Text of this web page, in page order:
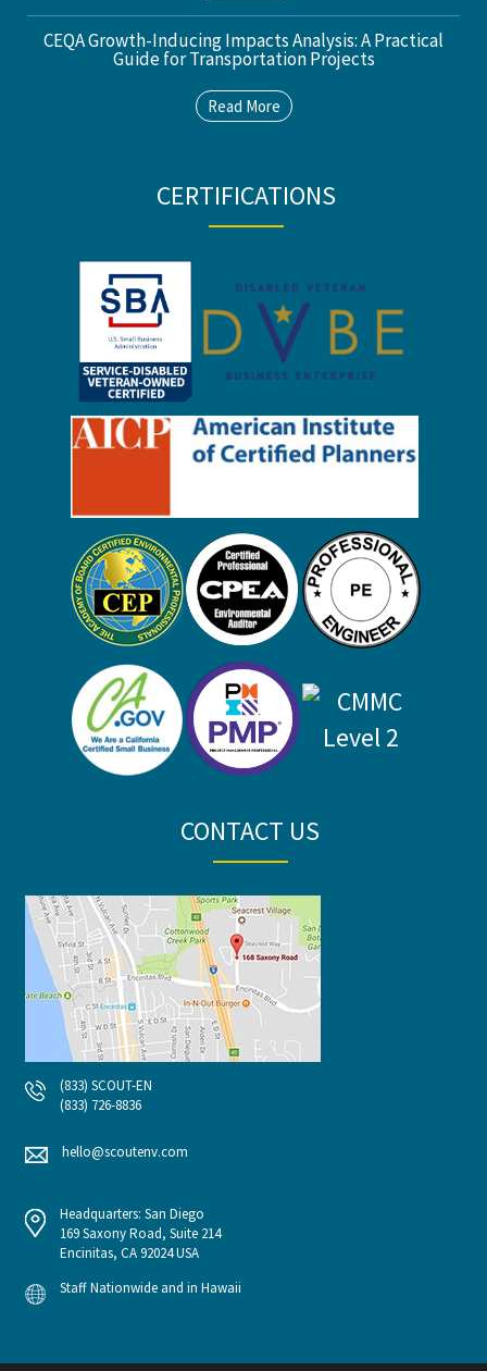
CEQA Growth-Inducing Impacts Analysis: A Practical
Guide for Transportation Projects
Read More
CERTIFICATIONS
CONTACT US
(833) SCOUT-EN
(833) 726-8836
hello@scoutenv.com
Headquarters: San Diego
169 Saxony Road, Suite 214
Encinitas, CA 92024 USA
Staff Nationwide and in Hawaii